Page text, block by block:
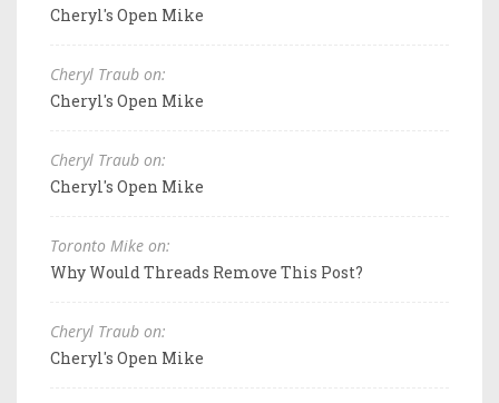
Cheryl's Open Mike
Cheryl Traub on:
Cheryl's Open Mike
Cheryl Traub on:
Cheryl's Open Mike
Toronto Mike on:
Why Would Threads Remove This Post?
Cheryl Traub on:
Cheryl's Open Mike